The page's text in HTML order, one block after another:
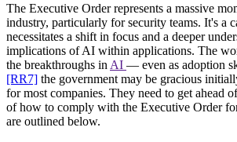
The Executive Order represents a massive
industry, particularly for security teams. It's a
necessitates a shift in focus and a deeper
implications of AI within applications. The
the breakthroughs in AI — even as adoption
[RR7] the government may be gracious
for most companies. They need to get ahead
of how to comply with the Executive Order
are outlined below.